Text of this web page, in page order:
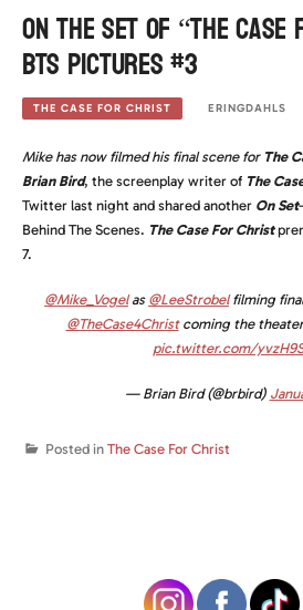
On the Set of “The
BTS Pictures #3
THE CASE FOR CHRIST ERINGDAHLS
Mike has now filmed his final scene forThe
Brian Bird, the screenplay writer of The
Twitter last night and shared another On Set
Behind The Scenes. The Case For Christ
7.
@Mike_Vogelas @LeeStrobelfilming
@TheCase4Christcoming the
pic.twitter.com/
— Brian Bird (@brbird)
Posted in The Case For Christ